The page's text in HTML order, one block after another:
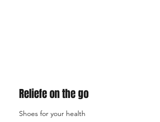
Reliefe on the go
Shoes for your health